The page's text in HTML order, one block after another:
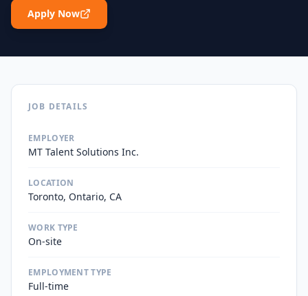
Apply Now
JOB DETAILS
EMPLOYER
MT Talent Solutions Inc.
LOCATION
Toronto, Ontario, CA
WORK TYPE
On-site
EMPLOYMENT TYPE
Full-time